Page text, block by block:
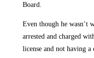
Board.
Even though he wasn’t
arrested and charged
license and not having